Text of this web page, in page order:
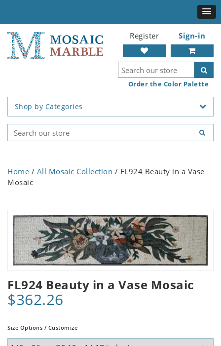
Register Sign-in
Order the Color Palette
Shop by Categories
Home / All Mosaic Collection / FL924 Beauty in a Vase
Mosaic
FL924 Beauty in a Vase Mosaic
$362.26
Size Options / Customize